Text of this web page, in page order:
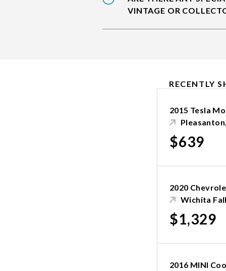
VINTAGE OR
RECENTLY
2015 Tesla
$639
2020
Wichita
$1,329
2016 MINI